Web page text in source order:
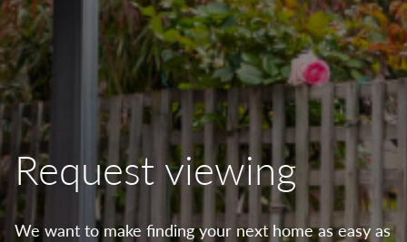
Request viewing
We want to make finding your next home as easy as